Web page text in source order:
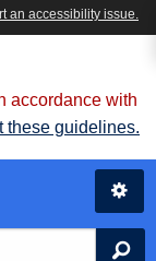
accordance with
these guidelines.